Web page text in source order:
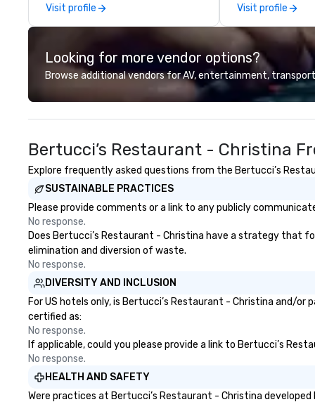
or large-volume gifting
experiences shipped worldwide.
One recent holiday program
continues to be referenced by
leadership and staff weeks later,
underscoring the lasting impact
and shareability of the
experience. Pour Paint Party
professional facilitation, global kit
activity design that works for
every participant no artistic skill
required. Past Clients: Adobe,
MasterCard, AWS, Capital One
Visit profile
tea pairings to
global chocolate
people together
chocolate. My
Google, Deloitte,
regular
events like the
Festival, the PA
Confectioners
just host
connections,
to life!
Visit profile
Looking for more vendor options?
Browse additional vendors for AV, entertainment,
Bertucci’s Restaurant - Christina
Explore frequently asked questions from the Bertucci’s
SUSTAINABLE PRACTICES
Please provide comments or a link to any publicly
No response.
Does Bertucci’s Restaurant - Christina have a strategy that
elimination and diversion of waste.
No response.
DIVERSITY AND INCLUSION
For US hotels only, is Bertucci’s Restaurant - Christina and/
certified as:
No response.
If applicable, could you please provide a link to Bertucci’s
No response.
HEALTH AND SAFETY
Were practices at Bertucci’s Restaurant - Christina